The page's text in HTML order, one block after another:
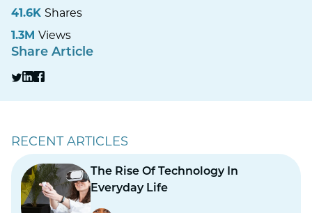
41.6K Shares
1.3M Views
Share Article
RECENT ARTICLES
The Rise Of Technology In
Everyday Life